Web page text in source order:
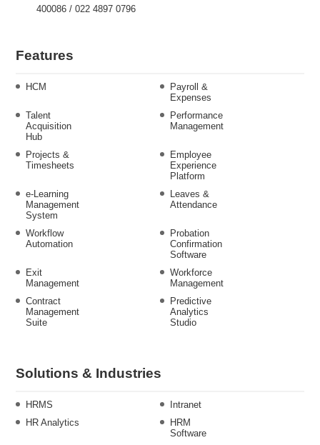
400086 / 022 4897 0796
Features
HCM
Payroll &
Expenses
Talent
Acquisition
Hub
Performance
Management
Projects &
Timesheets
Employee
Experience
Platform
e-Learning
Management
System
Leaves &
Attendance
Workflow
Automation
Probation
Confirmation
Software
Exit
Management
Workforce
Management
Contract
Management
Suite
Predictive
Analytics
Studio
Solutions & Industries
HRMS
Intranet
HR Analytics
HRM
Software